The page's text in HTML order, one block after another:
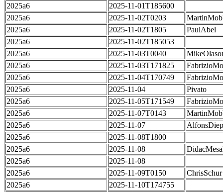
2025a6
2025-11-01T185600
2025a6
2025-11-02T0203
2025a6
2025-11-02T1805
PaulAbel
2025a6
2025-11-02T185053
2025a6
2025-11-03T0040
2025a6
2025-11-03T171825
2025a6
2025-11-04T170749
2025a6
2025-11-04
Pivato
2025a6
2025-11-05T171549
2025a6
2025-11-07T0143
2025a6
2025-11-07
2025a6
2025-11-08T1800
2025a6
2025-11-08
2025a6
2025-11-08
2025a6
2025-11-09T0150
ChrisSchur
2025a6
2025-11-10T174755